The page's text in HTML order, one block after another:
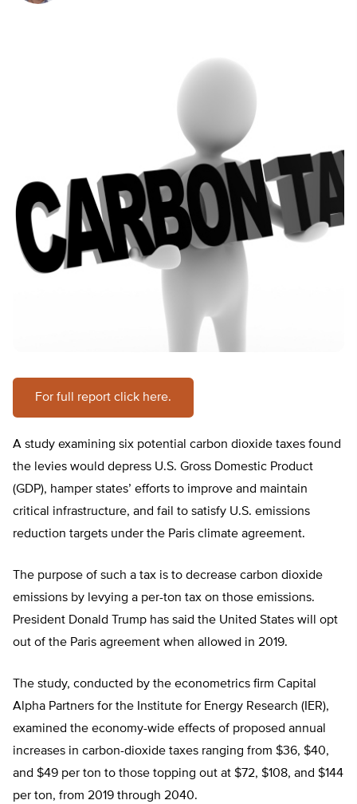
For full report click here.
A study examining six potential carbon dioxide taxes found
the levies would depress U.S. Gross Domestic Product
(GDP), hamper states’ efforts to improve and maintain
critical infrastructure, and fail to satisfy U.S. emissions
reduction targets under the Paris climate agreement.
The purpose of such a tax is to decrease carbon dioxide
emissions by levying a per-ton tax on those emissions.
President Donald Trump has said the United States will opt
out of the Paris agreement when allowed in 2019.
The study, conducted by the econometrics firm Capital
Alpha Partners for the Institute for Energy Research (IER),
examined the economy-wide effects of proposed annual
increases in carbon-dioxide taxes ranging from $36, $40,
and $49 per ton to those topping out at $72, $108, and $144
per ton, from 2019 through 2040.